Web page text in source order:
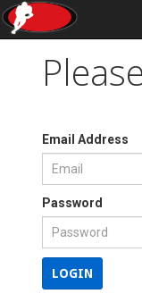
Email Address
Password
LOGIN